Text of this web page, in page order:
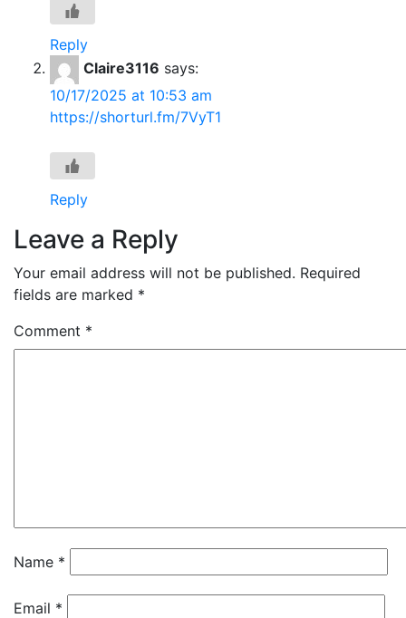
Reply
Claire3116 says:
10/17/2025 at 10:53 am
https://shorturl.fm/7VyT1
Reply
Leave a Reply
Your email address will not be published. Required
fields are marked *
Comment *
Name *
Email *